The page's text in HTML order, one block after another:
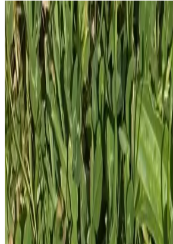
Tactical Eeyore AR15
Pooh Squad - 4 ...
£10.00 GBP
1
Total: £10.00
Add To Cart
PVC Patch
£4.00GBP
1